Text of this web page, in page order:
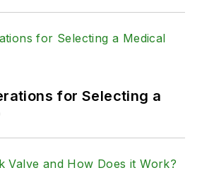
for Selecting a